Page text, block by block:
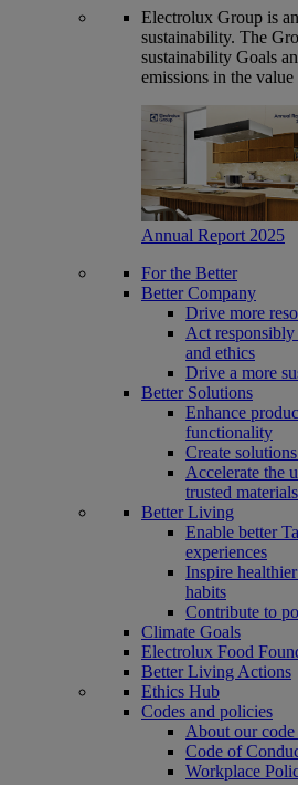
Electrolux Group is
sustainability. The
sustainability Goals
emissions in the
Annual Report 2025
For the Better
Better Company
Drive more
Act
and ethics
Drive a more
Better Solutions
Enhance
functionality
Create
Accelerate the
trusted materials
Better Living
Enable better
experiences
Inspire
habits
Contribute to
Climate Goals
Electrolux Food
Better Living Actions
Ethics Hub
Codes and policies
About our
Code of
Workplace